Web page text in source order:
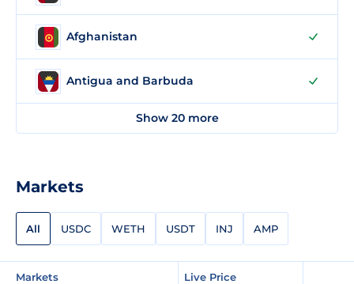
Markets
All USDC WETH USDT INJ AMP
Markets Live Price
Afghanistan
Antigua and Barbuda
Show 20 more